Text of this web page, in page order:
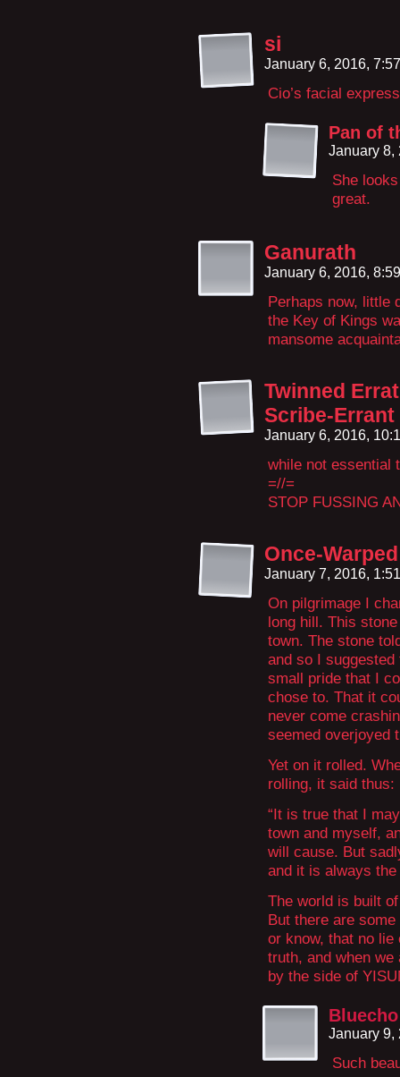
si
January 6, 2016,
Cio’s facial
Pan of
January 8,
She
great.
Ganurath
January 6, 2016,
Perhaps now, little
the Key of Kings
mansome
Twinned
Scribe-Errant
January 6, 2016,
while not essential
=//=
STOP FUSSING
Once-
January 7, 2016,
On pilgrimage I
long hill. This
town. The stone
and so I
small pride that I
chose to. That it
never come
seemed overjoyed
Yet on it rolled.
rolling, it said thus:
“It is true that I
town and myself,
will cause. But
and it is always
The world is built
But there are
or know, that no
truth, and when
by the side of
Bluecho
January 9,
Such